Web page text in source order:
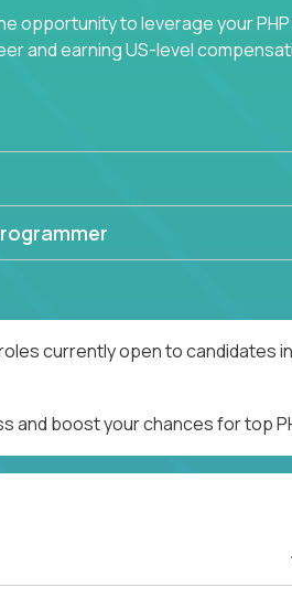
opportunity to leverage your
and earning US-level
currently open to
and boost your chances for top